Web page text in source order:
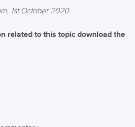
1st October 2020
related to this topic download the